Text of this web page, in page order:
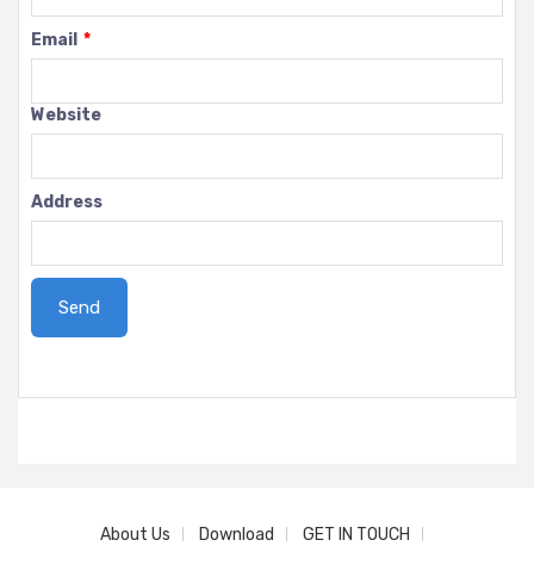
Email *
Website
Address
About Us Download GET IN TOUCH